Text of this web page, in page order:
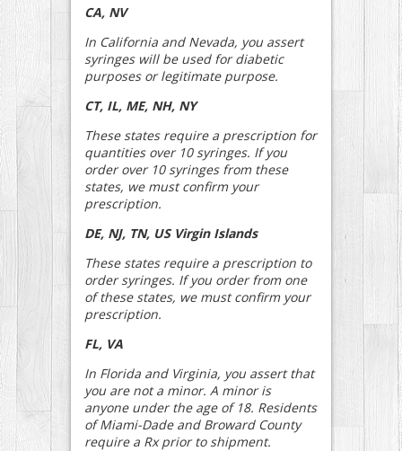
CA, NV
In California and Nevada, you assert
syringes will be used for diabetic
purposes or legitimate purpose.
CT, IL, ME, NH, NY
These states require a prescription for
quantities over 10 syringes. If you
order over 10 syringes from these
states, we must confirm your
prescription.
DE, NJ, TN, US Virgin Islands
These states require a prescription to
order syringes. If you order from one
of these states, we must confirm your
prescription.
FL, VA
In Florida and Virginia, you assert that
you are not a minor. A minor is
anyone under the age of 18. Residents
of Miami-Dade and Broward County
require a Rx prior to shipment.